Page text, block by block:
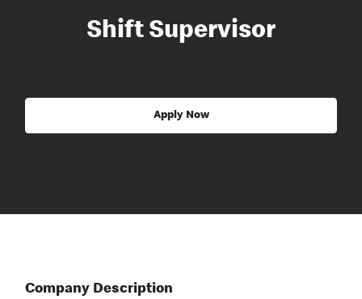
Shift Supervisor
Apply Now
Company Description